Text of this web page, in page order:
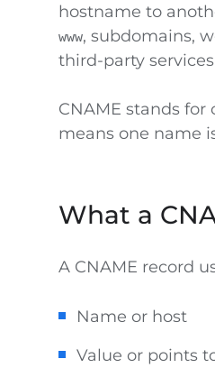
hostname to
www, subdomains,
third-party
CNAME stands
means one name
What a
A CNAME record
Name or host
Value or points